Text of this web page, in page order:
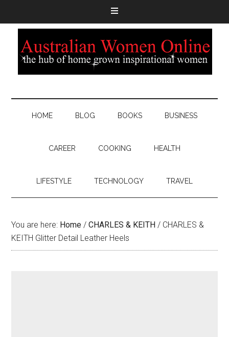
HOME BLOG BOOKS BUSINESS
CAREER COOKING HEALTH
LIFESTYLE TECHNOLOGY TRAVEL
You are here: Home / CHARLES & KEITH / CHARLES &
KEITH Glitter Detail Leather Heels